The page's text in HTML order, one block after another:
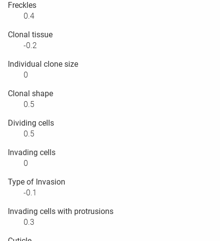
Freckles
0.4
Clonal tissue
-0.2
Individual clone size
0
Clonal shape
0.5
Dividing cells
0.5
Invading cells
0
Type of Invasion
-0.1
Invading cells with protrusions
0.3